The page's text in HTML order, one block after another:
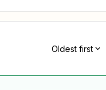
Oldest first